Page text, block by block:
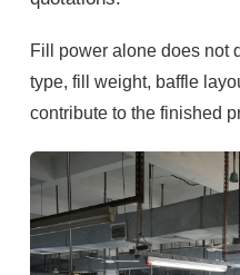
Fill power alone does not
type, fill weight, baffle
contribute to the finished